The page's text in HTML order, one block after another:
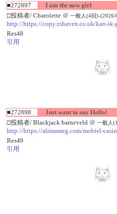
■272897
I am the new girl
□投稿者/ Charolette ＠ 一般人(4回)-(2026/
http://https://copy.zshaven.co.uk/kan-
Res48
引用
■272898
Just want to say Hello!
□投稿者/ Blackjack barneveld ＠ 一般人
http://https://alimameg.com/mobiel-
Res49
引用